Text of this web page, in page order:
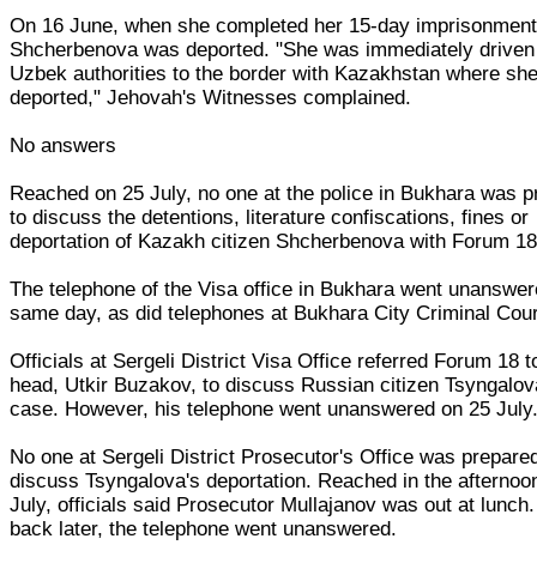
On 16 June, when she completed her 15-day
Shcherbenova was deported. "She was immediately
Uzbek authorities to the border with Kazakhstan where
deported," Jehovah's Witnesses complained.
No answers
Reached on 25 July, no one at the police in Bukhara was
to discuss the detentions, literature confiscations, fines or
deportation of Kazakh citizen Shcherbenova with Forum
The telephone of the Visa office in Bukhara went
same day, as did telephones at Bukhara City Criminal
Officials at Sergeli District Visa Office referred Forum 18
head, Utkir Buzakov, to discuss Russian citizen
case. However, his telephone went unanswered on 25
No one at Sergeli District Prosecutor's Office was
discuss Tsyngalova's deportation. Reached in the
July, officials said Prosecutor Mullajanov was out at
back later, the telephone went unanswered.